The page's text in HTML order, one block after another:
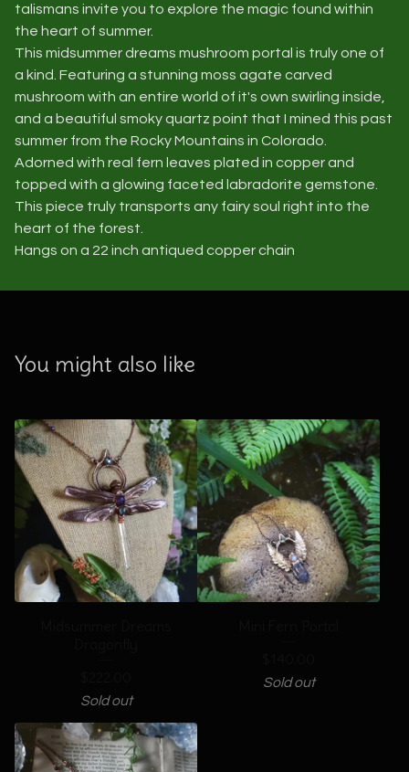
talismans invite you to explore the magic found within
the heart of summer.
This midsummer dreams mushroom portal is truly one of
a kind. Featuring a stunning moss agate carved
mushroom with an entire world of it's own swirling inside,
and a beautiful smoky quartz point that I mined this past
summer from the Rocky Mountains in Colorado.
Adorned with real fern leaves plated in copper and
topped with a glowing faceted labradorite gemstone.
This piece truly transports any fairy soul right into the
heart of the forest.
Hangs on a 22 inch antiqued copper chain
You might also like
Sold out
Sold out